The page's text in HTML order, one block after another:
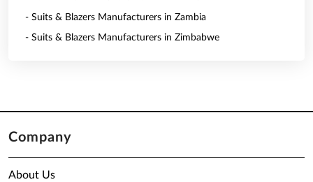
- Suits & Blazers Manufacturers in Zambia
- Suits & Blazers Manufacturers in Zimbabwe
Company
About Us